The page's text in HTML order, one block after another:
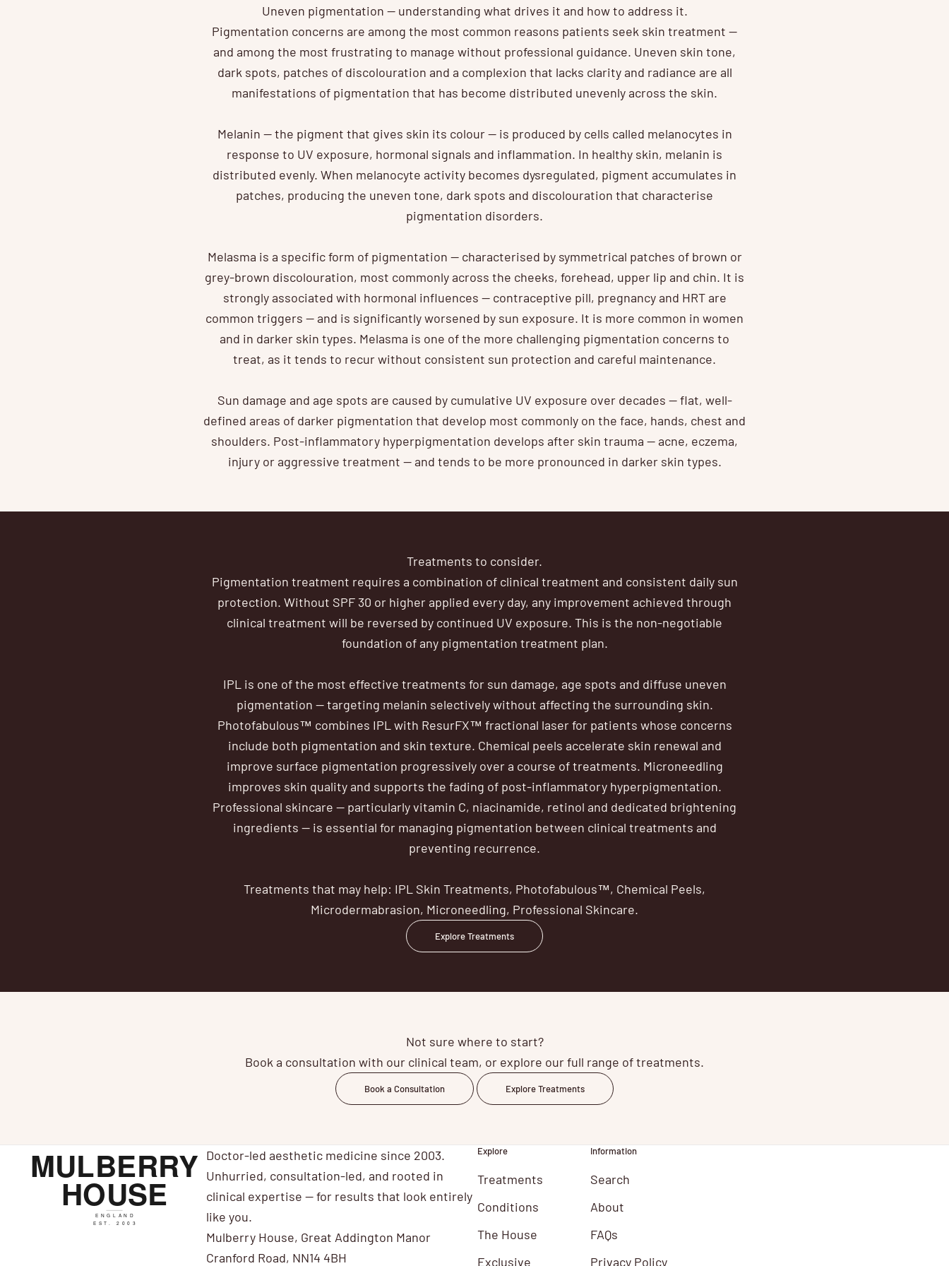
Uneven pigmentation — understanding what drives it and how to address it.
Pigmentation concerns are among the most common reasons patients seek skin treatment —
and among the most frustrating to manage without professional guidance. Uneven skin tone,
dark spots, patches of discolouration and a complexion that lacks clarity and radiance are all
manifestations of pigmentation that has become distributed unevenly across the skin.
Melanin — the pigment that gives skin its colour — is produced by cells called melanocytes in
response to UV exposure, hormonal signals and inflammation. In healthy skin, melanin is
distributed evenly. When melanocyte activity becomes dysregulated, pigment accumulates in
patches, producing the uneven tone, dark spots and discolouration that characterise
pigmentation disorders.
Melasma is a specific form of pigmentation — characterised by symmetrical patches of brown or
grey-brown discolouration, most commonly across the cheeks, forehead, upper lip and chin. It is
strongly associated with hormonal influences — contraceptive pill, pregnancy and HRT are
common triggers — and is significantly worsened by sun exposure. It is more common in women
and in darker skin types. Melasma is one of the more challenging pigmentation concerns to
treat, as it tends to recur without consistent sun protection and careful maintenance.
Sun damage and age spots are caused by cumulative UV exposure over decades — flat, well-
defined areas of darker pigmentation that develop most commonly on the face, hands, chest and
shoulders. Post-inflammatory hyperpigmentation develops after skin trauma — acne, eczema,
injury or aggressive treatment — and tends to be more pronounced in darker skin types.
Treatments to consider.
Pigmentation treatment requires a combination of clinical treatment and consistent daily sun
protection. Without SPF 30 or higher applied every day, any improvement achieved through
clinical treatment will be reversed by continued UV exposure. This is the non-negotiable
foundation of any pigmentation treatment plan.
IPL is one of the most effective treatments for sun damage, age spots and diffuse uneven
pigmentation — targeting melanin selectively without affecting the surrounding skin.
Photofabulous™ combines IPL with ResurFX™ fractional laser for patients whose concerns
include both pigmentation and skin texture. Chemical peels accelerate skin renewal and
improve surface pigmentation progressively over a course of treatments. Microneedling
improves skin quality and supports the fading of post-inflammatory hyperpigmentation.
Professional skincare — particularly vitamin C, niacinamide, retinol and dedicated brightening
ingredients — is essential for managing pigmentation between clinical treatments and
preventing recurrence.
Treatments that may help: IPL Skin Treatments, Photofabulous™, Chemical Peels,
Microdermabrasion, Microneedling, Professional Skincare.
Explore Treatments
Not sure where to start?
Book a consultation with our clinical team, or explore our full range of treatments.
Book a Consultation Explore Treatments
Doctor-led aesthetic medicine since 2003.
Unhurried, consultation-led, and rooted in
clinical expertise — for results that look entirely
like you.
Mulberry House, Great Addington Manor
Cranford Road, NN14 4BH
Explore
Treatments
Conditions
The House
Exclusive
Information
Search
About
FAQs
Privacy Policy